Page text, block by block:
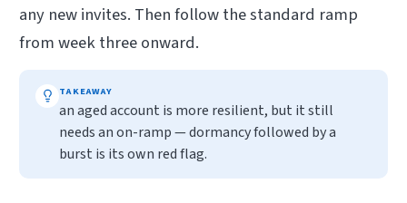
any new invites. Then follow the standard ramp
from week three onward.
TAKEAWAY
an aged account is more resilient, but it still
needs an on-ramp — dormancy followed by a
burst is its own red flag.